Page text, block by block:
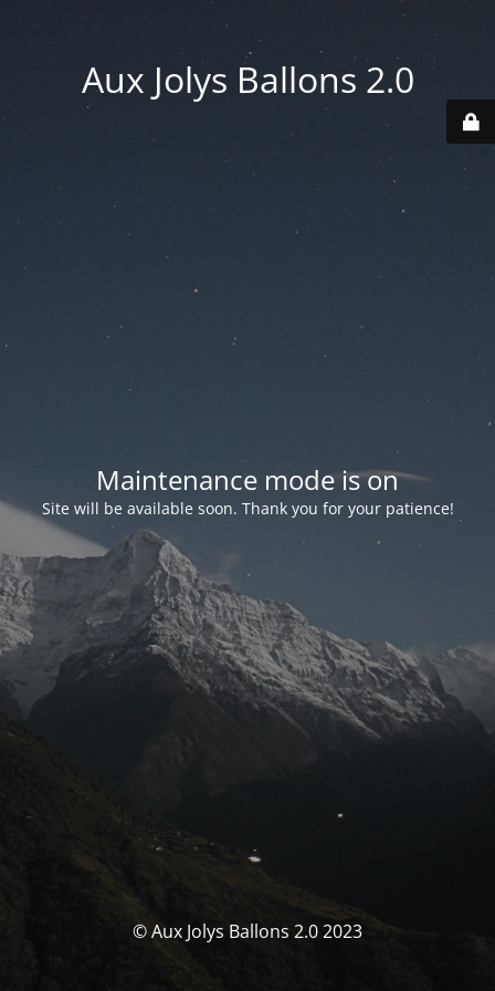
Aux Jolys Ballons 2.0
Maintenance mode is on
Site will be available soon. Thank you for your patience!
© Aux Jolys Ballons 2.0 2023